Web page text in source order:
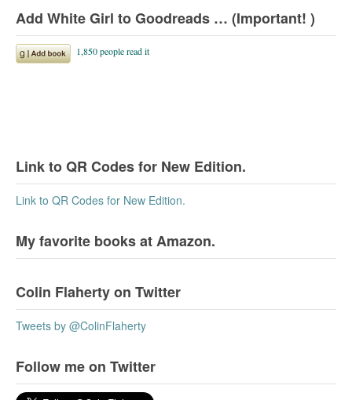
Add White Girl to Goodreads … (Important! )
Link to QR Codes for New Edition.
Link to QR Codes for New Edition.
My favorite books at Amazon.
Colin Flaherty on Twitter
Tweets by @ColinFlaherty
Follow me on Twitter